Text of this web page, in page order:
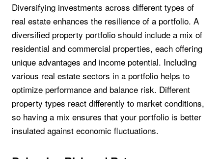
Diversifying investments across different types of
real estate enhances the resilience of a portfolio. A
diversified property portfolio should include a mix of
residential and commercial properties, each offering
unique advantages and income potential. Including
various real estate sectors in a portfolio helps to
optimize performance and balance risk. Different
property types react differently to market conditions,
so having a mix ensures that your portfolio is better
insulated against economic fluctuations.